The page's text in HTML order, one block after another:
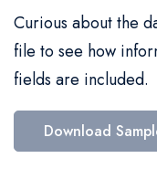
Curious about the
file to see how
fields are included.
Download